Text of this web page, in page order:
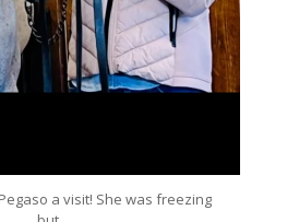
a visit! She was freezing